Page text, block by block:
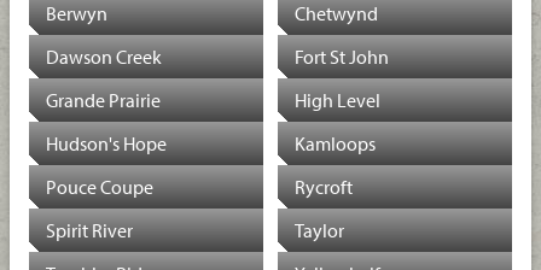
Berwyn
Chetwynd
Dawson Creek
Fort St John
Grande Prairie
High Level
Hudson's Hope
Kamloops
Pouce Coupe
Rycroft
Spirit River
Taylor